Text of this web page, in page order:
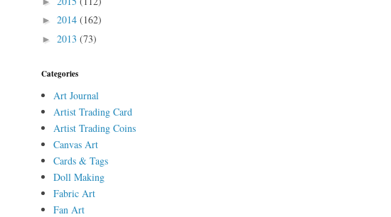
► 2014 (162)
► 2013 (73)
Categories
Art Journal
Artist Trading Card
Artist Trading Coins
Canvas Art
Cards & Tags
Doll Making
Fabric Art
Fan Art